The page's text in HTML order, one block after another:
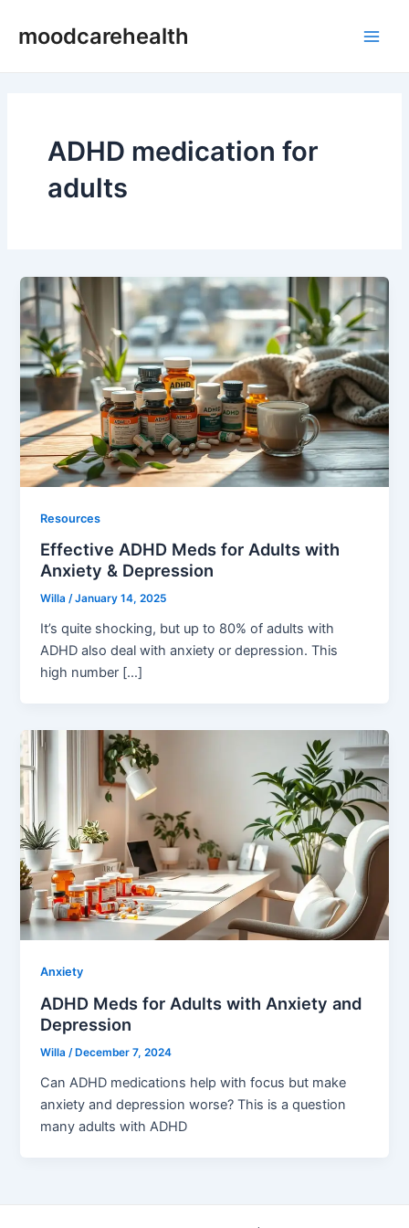
moodcarehealth
ADHD medication for
adults
Resources
Effective ADHD Meds for Adults with
Anxiety & Depression
Willa/January 14, 2025
It’s quite shocking, but up to 80% of adults with
ADHD also deal with anxiety or depression. This
high number […]
Anxiety
ADHD Meds for Adults with Anxiety and
Depression
Willa/ December 7, 2024
Can ADHD medications help with focus but make
anxiety and depression worse? This is a question
many adults with ADHD